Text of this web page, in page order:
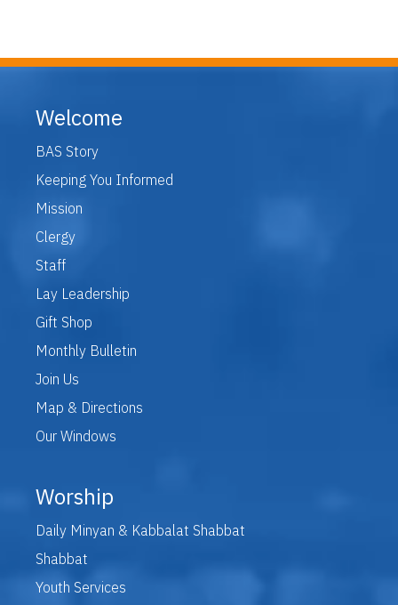
Welcome
BAS Story
Keeping You Informed
Mission
Clergy
Staff
Lay Leadership
Gift Shop
Monthly Bulletin
Join Us
Map & Directions
Our Windows
Worship
Daily Minyan & Kabbalat Shabbat
Shabbat
Youth Services